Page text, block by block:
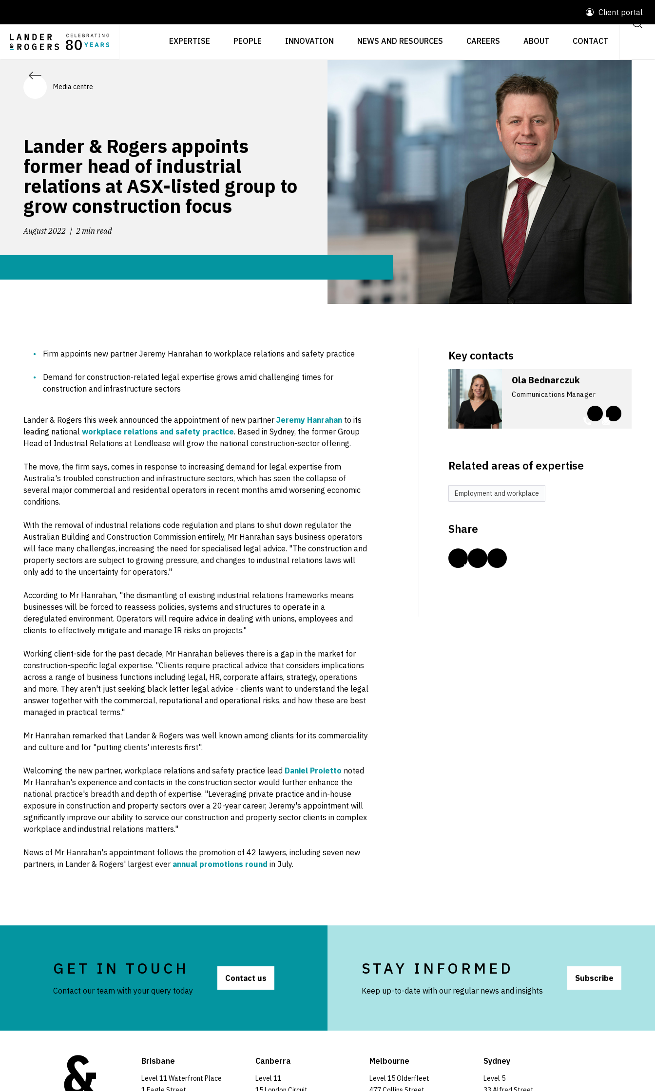
Client portal
EXPERTISE PEOPLE INNOVATION NEWS AND RESOURCES CAREERS ABOUT CONTACT
Media centre
Lander & Rogers appoints
former head of industrial
relations at ASX-listed group to
grow construction focus
August 2022 2 min read
Firm appoints new partner Jeremy Hanrahan to workplace relations and safety practice
Demand for construction-related legal expertise grows amid challenging times for
construction and infrastructure sectors
Lander & Rogers this week announced the appointment of new partner Jeremy Hanrahan to its
leading national workplace relations and safety practice. Based in Sydney, the former Group
Head of Industrial Relations at Lendlease will grow the national construction-sector offering.
The move, the firm says, comes in response to increasing demand for legal expertise from
Australia's troubled construction and infrastructure sectors, which has seen the collapse of
several major commercial and residential operators in recent months amid worsening economic
conditions.
With the removal of industrial relations code regulation and plans to shut down regulator the
Australian Building and Construction Commission entirely, Mr Hanrahan says business operators
will face many challenges, increasing the need for specialised legal advice. "The construction and
property sectors are subject to growing pressure, and changes to industrial relations laws will
only add to the uncertainty for operators."
According to Mr Hanrahan, "the dismantling of existing industrial relations frameworks means
businesses will be forced to reassess policies, systems and structures to operate in a
deregulated environment. Operators will require advice in dealing with unions, employees and
clients to effectively mitigate and manage IR risks on projects."
Working client-side for the past decade, Mr Hanrahan believes there is a gap in the market for
construction-specific legal expertise. "Clients require practical advice that considers implications
across a range of business functions including legal, HR, corporate affairs, strategy, operations
and more. They aren't just seeking black letter legal advice - clients want to understand the legal
answer together with the commercial, reputational and operational risks, and how these are best
managed in practical terms."
Mr Hanrahan remarked that Lander & Rogers was well known among clients for its commerciality
and culture and for "putting clients' interests first".
Welcoming the new partner, workplace relations and safety practice lead Daniel Proietto noted
Mr Hanrahan's experience and contacts in the construction sector would further enhance the
national practice's breadth and depth of expertise. "Leveraging private practice and in-house
exposure in construction and property sectors over a 20-year career, Jeremy's appointment will
significantly improve our ability to service our construction and property sector clients in complex
workplace and industrial relations matters."
News of Mr Hanrahan's appointment follows the promotion of 42 lawyers, including seven new
partners, in Lander & Rogers' largest ever annual promotions round in July.
Key contacts
Ola Bednarczuk
Communications Manager
Related areas of expertise
Employment and workplace
Share
GET IN TOUCH
Contact our team with your query today
Contact us
STAY INFORMED
Keep up-to-date with our regular news and insights
Subscribe
Brisbane
Level 11 Waterfront Place
Canberra
Level 11
Melbourne
Level 15 Olderfleet
Sydney
Level 5